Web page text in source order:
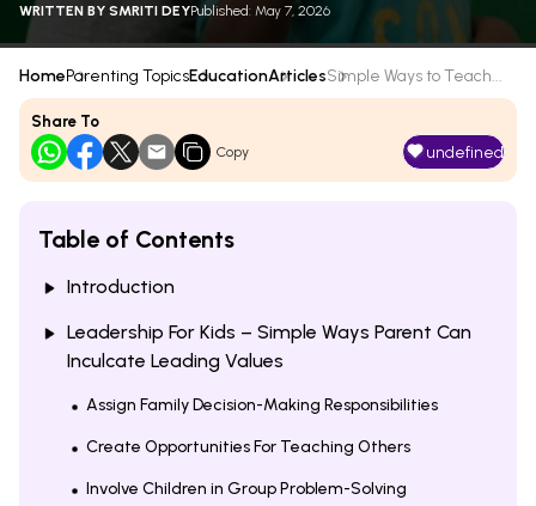
WRITTEN BY SMRITI DEYPublished: May 7, 2026
HomeParenting TopicsEducationArticlesSimple Ways to Teach...
Share To
Copy undefined
Table of Contents
Introduction
Leadership For Kids – Simple Ways Parent Can
Inculcate Leading Values
Assign Family Decision-Making Responsibilities
Create Opportunities For Teaching Others
Involve Children in Group Problem-Solving